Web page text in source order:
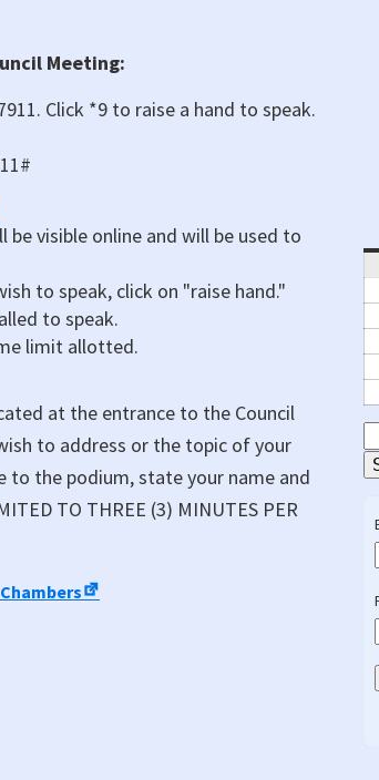
Meeting:
Click *9 to raise a hand to speak.
be visible online and will be used to
to speak, click on "raise hand."
to speak.
limit allotted.
at the entrance to the Council
to address or the topic of your
to the podium, state your name and
TO THREE (3) MINUTES PER